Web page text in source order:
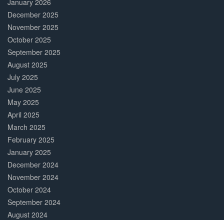
January 2026
December 2025
November 2025
October 2025
September 2025
August 2025
July 2025
June 2025
May 2025
April 2025
March 2025
February 2025
January 2025
December 2024
November 2024
October 2024
September 2024
August 2024